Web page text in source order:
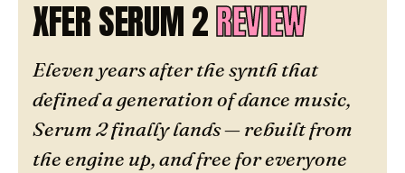
XFER SERUM 2REVIEW
Eleven years after the synth that
defined a generation of dance music,
Serum 2 finally lands — rebuilt from
the engine up, and free for everyone